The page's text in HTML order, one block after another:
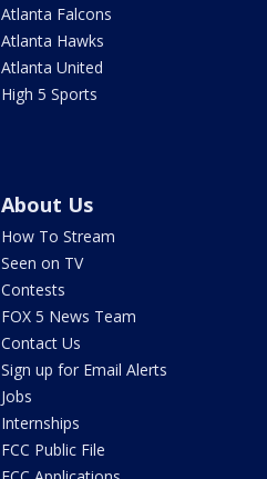
Atlanta Falcons
Atlanta Hawks
Atlanta United
High 5 Sports
About Us
How To Stream
Seen on TV
Contests
FOX 5 News Team
Contact Us
Sign up for Email Alerts
Jobs
Internships
FCC Public File